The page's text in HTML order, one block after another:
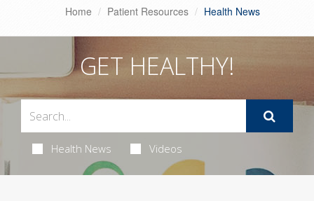
Home Patient Resources Health News
GET HEALTHY!
Health News Videos